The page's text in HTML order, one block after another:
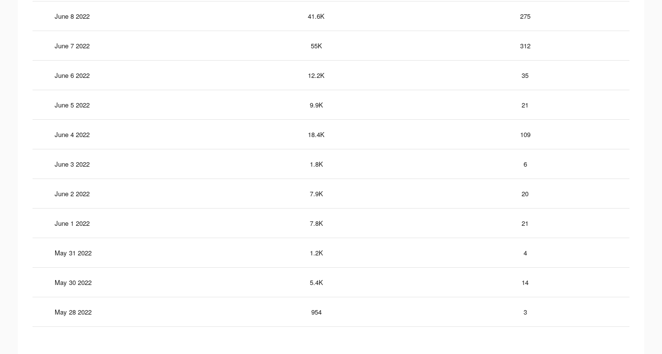
June 8 2022 41.6K 275
June 7 2022 55K 312
June 6 2022 12.2K 35
June 5 2022 9.9K 21
June 4 2022 18.4K 109
June 3 2022 1.8K 6
June 2 2022 7.9K 20
June 1 2022 7.8K 21
May 31 2022 1.2K 4
May 30 2022 5.4K 14
May 28 2022 954 3